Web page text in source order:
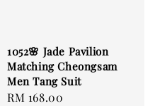
1052🌸 Jade Pavilion
Matching Cheongsam
Men Tang Suit
Regular
RM 168.00